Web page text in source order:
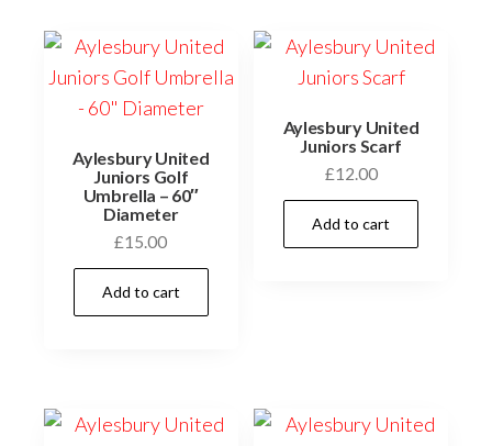
Aylesbury United
Juniors Golf
Umbrella – 60″
Diameter
£15.00
Add to cart
Aylesbury United
Juniors Scarf
£12.00
Add to cart